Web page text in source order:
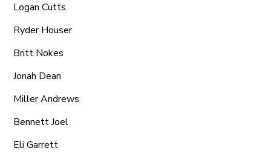
Logan Cutts
Ryder Houser
Britt Nokes
Jonah Dean
Miller Andrews
Bennett Joel
Eli Garrett